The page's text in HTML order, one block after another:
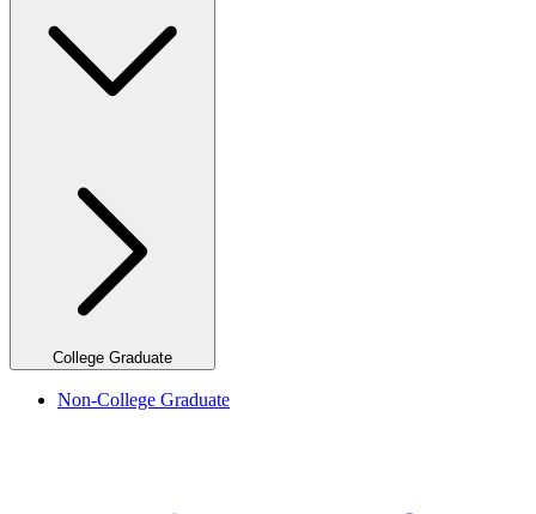
College Graduate
Non-College Graduate